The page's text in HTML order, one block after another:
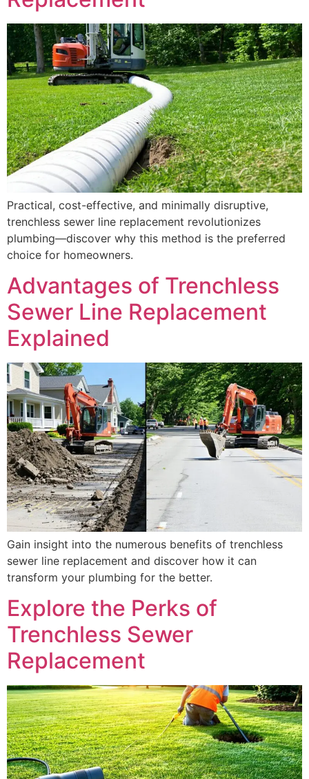
Practical, cost-effective, and minimally disruptive,
trenchless sewer line replacement revolutionizes
plumbing—discover why this method is the preferred
choice for homeowners.
Advantages of Trenchless
Sewer Line Replacement
Explained
Gain insight into the numerous benefits of trenchless
sewer line replacement and discover how it can
transform your plumbing for the better.
Explore the Perks of
Trenchless Sewer
Replacement